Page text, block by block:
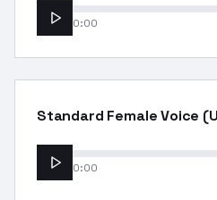
0:00
Standard Female Voice
0:00